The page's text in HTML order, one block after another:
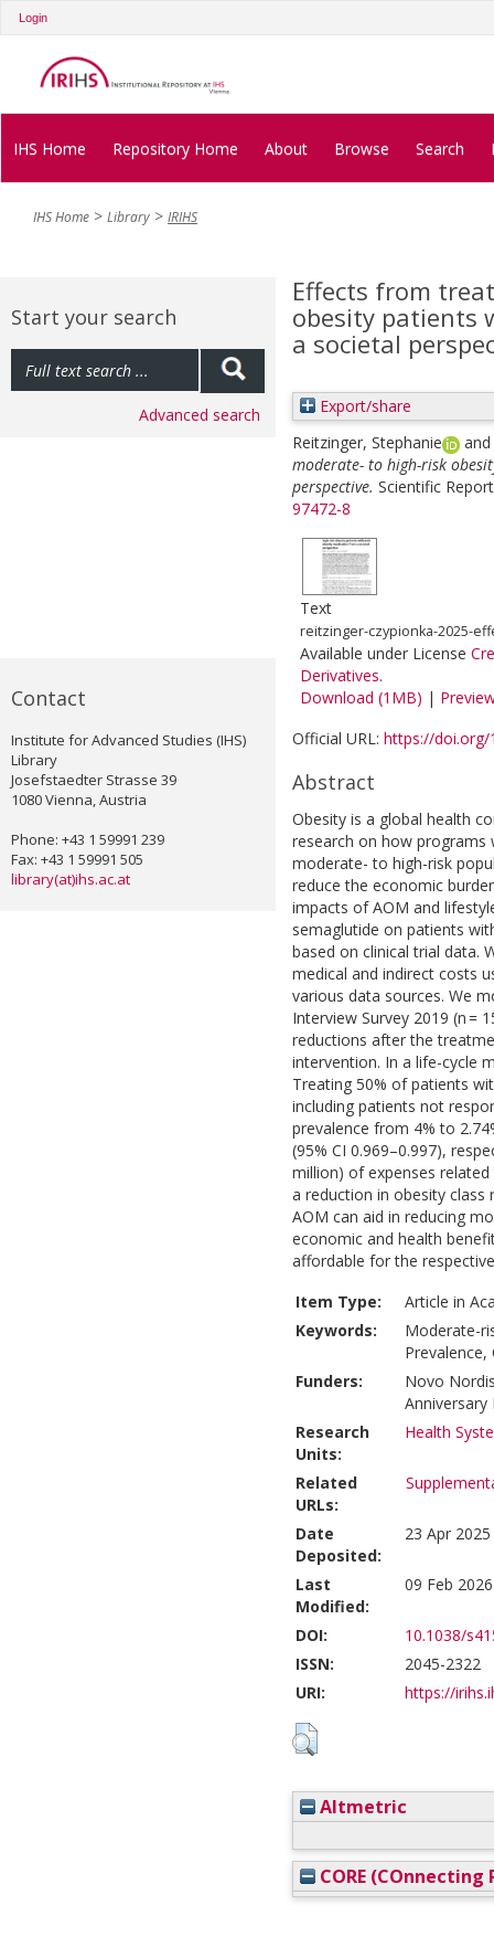
Login
IHS Home Repository Home About Browse Search
IHS Home Library IRIHS
Start your search
Advanced search
Contact
Institute for Advanced Studies (IHS)
Library
Josefstaedter Strasse 39
1080 Vienna, Austria
Phone: +43 1 59991 239
Fax: +43 1 59991 505
library(at)ihs.ac.at
Effects from
obesity patients
a societal
Export/share
Reitzinger, Stephanie
and
moderate- to high-risk
perspective. Scientific
97472-8
Text
reitzinger-czypionka-2025-
Available under License
Derivatives.
Download (1MB) |
Official URL: https://doi.org/
Abstract
Obesity is a global health
research on how
moderate- to high-risk
reduce the economic
impacts of AOM and
semaglutide on patients
based on clinical trial data.
medical and indirect costs
various data sources. We
Interview Survey 2019 (n =
reductions after the
intervention. In a life-cycle
Treating 50% of patients
including patients not
prevalence from 4% to
(95% CI 0.969–0.997),
million) of expenses
a reduction in obesity class
AOM can aid in reducing
economic and health
affordable for the
Item Type:
Article in
Keywords:
Moderate-
Prevalence,
Funders:
Novo
Anniversary
Research
Units:
Health
Related
URLs:
Date
Deposited:
23 Apr
Last
Modified:
09 Feb
DOI:
10.1038/
ISSN:
2045-2322
URI:
https://
Altmetric
CORE (COnnecting